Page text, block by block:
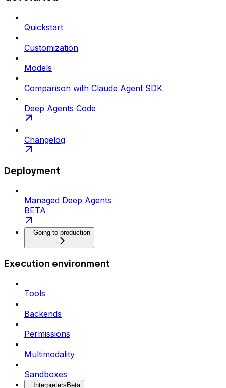
Quickstart
Customization
Models
Comparison with Claude Agent SDK
Deep Agents Code
Changelog
Deployment
Managed Deep Agents
BETA
Going to production
Execution environment
Tools
Backends
Permissions
Multimodality
Sandboxes
Interpreters Beta